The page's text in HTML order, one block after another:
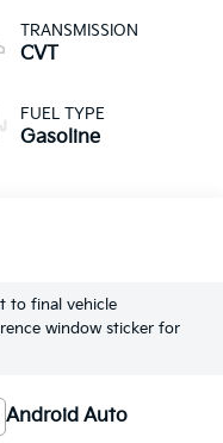
TRANSMISSION
CVT
FUEL TYPE
Gasoline
to final vehicle
window sticker for
Android Auto